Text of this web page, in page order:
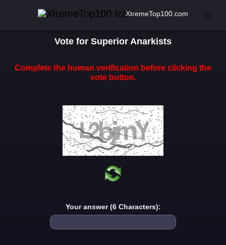
XtremeTop100.com
Vote for Superior Anarkists
Complete the human verification before clicking the
vote button.
Your answer (6 Characters):